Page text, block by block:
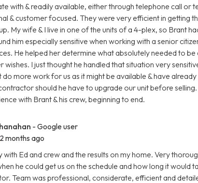
with & readily available, either through telephone call or
& customer focused. They were very efficient in getting
My wife & I live in one of the units of a 4-plex, so Brant
him especially sensitive when working with a senior
He helped her determine what absolutely needed to
wishes. I just thought he handled that situation very
more work for us as it might be available & have
should he have to upgrade our unit before selling.
with Brant & his crew, beginning to end.
- Google user
2 months ago
with Ed and crew and the results on my home. Very
he could get us on the schedule and how long it would
Team was professional, considerate, efficient and